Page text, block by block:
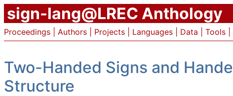
sign-lang@LREC Anthology
Proceedings Authors Projects Languages Data Tools
Two-Handed Signs and
Structure